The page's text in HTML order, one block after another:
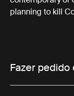
planning to kill
Fazer pedido